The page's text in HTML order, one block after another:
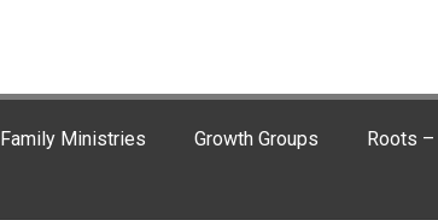
Family Ministries Growth Groups Roots –